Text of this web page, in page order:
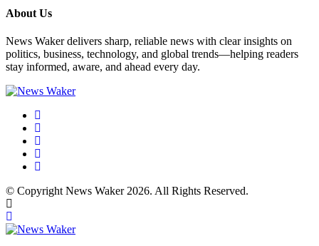
About Us
News Waker delivers sharp, reliable news with clear insights on
politics, business, technology, and global trends—helping readers
stay informed, aware, and ahead every day.
© Copyright News Waker 2026. All Rights Reserved.